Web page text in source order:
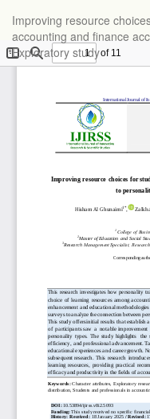
Article
Details
Improving resource
accounting and finance
Exploratory study